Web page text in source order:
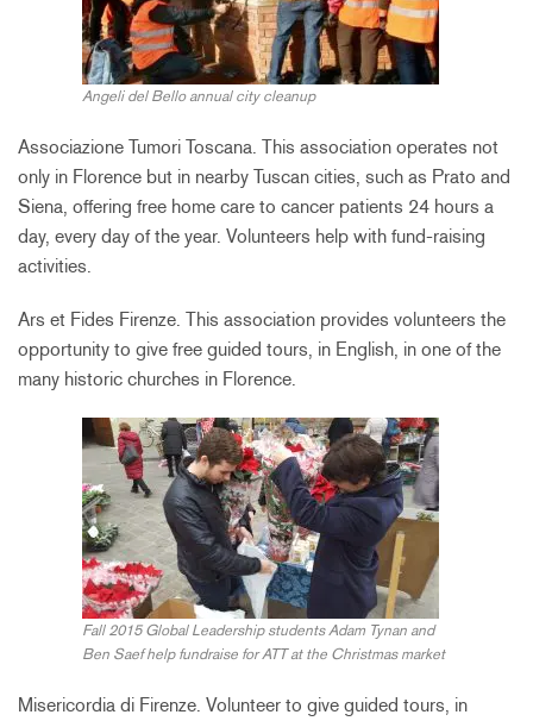
Angeli del Bello annual city cleanup
Associazione Tumori Toscana. This association operates not
only in Florence but in nearby Tuscan cities, such as Prato and
Siena, offering free home care to cancer patients 24 hours a
day, every day of the year. Volunteers help with fund-raising
activities.
Ars et Fides Firenze. This association provides volunteers the
opportunity to give free guided tours, in English, in one of the
many historic churches in Florence.
Fall 2015 Global Leadership students Adam Tynan and
Ben Saef help fundraise for ATT at the Christmas market
Misericordia di Firenze. Volunteer to give guided tours, in